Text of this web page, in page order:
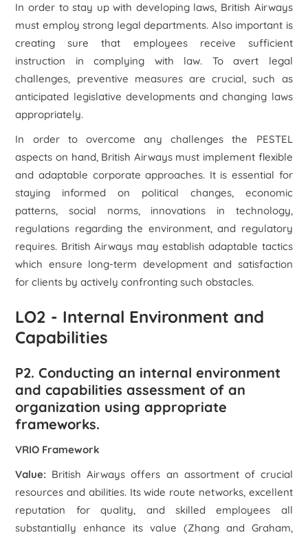
In order to stay up with developing laws, British Airways
must employ strong legal departments. Also important is
creating sure that employees receive sufficient
instruction in complying with law. To avert legal
challenges, preventive measures are crucial, such as
anticipated legislative developments and changing laws
appropriately.
In order to overcome any challenges the PESTEL
aspects on hand, British Airways must implement flexible
and adaptable corporate approaches. It is essential for
staying informed on political changes, economic
patterns, social norms, innovations in technology,
regulations regarding the environment, and regulatory
requires. British Airways may establish adaptable tactics
which ensure long-term development and satisfaction
for clients by actively confronting such obstacles.
LO2 - Internal Environment and
Capabilities
P2. Conducting an internal environment
and capabilities assessment of an
organization using appropriate
frameworks.
VRIO Framework
Value: British Airways offers an assortment of crucial
resources and abilities. Its wide route networks, excellent
reputation for quality, and skilled employees all
substantially enhance its value (Zhang and Graham,